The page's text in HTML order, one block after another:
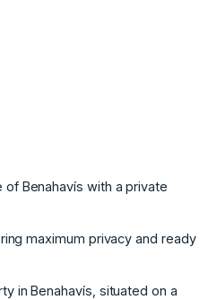
Benahavís with a private
maximum privacy and ready
in Benahavís, situated on a